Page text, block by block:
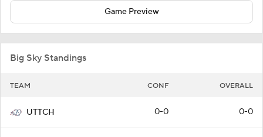
Game Preview
Big Sky Standings
TEAM CONF OVERALL
UTTCH 0-0 0-0